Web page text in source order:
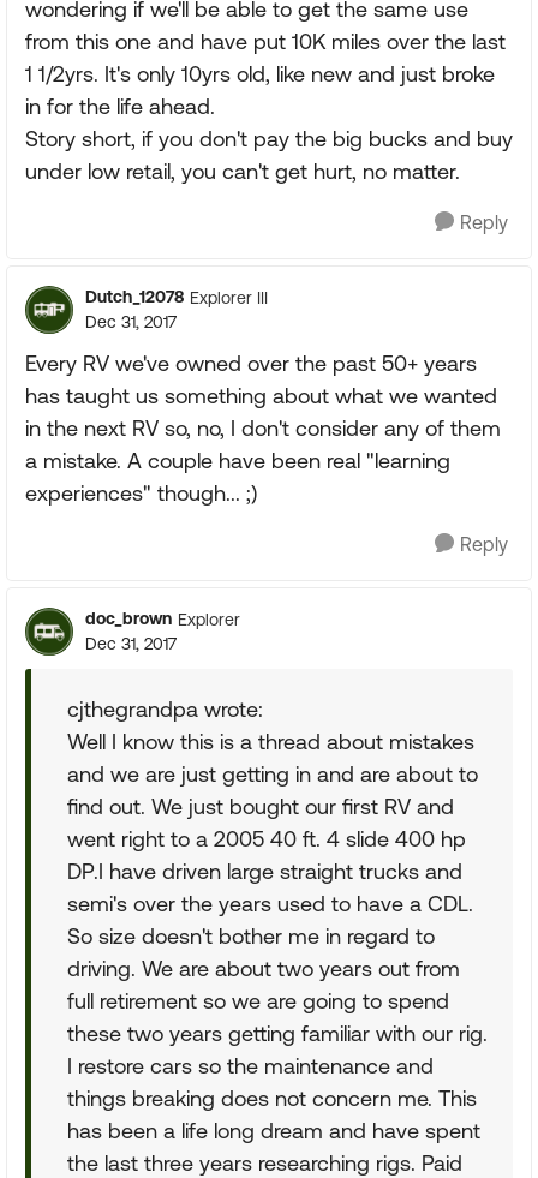
wondering if we'll be able to get the same use
from this one and have put 10K miles over the last
1 1/2yrs. It's only 10yrs old, like new and just broke
in for the life ahead.
Story short, if you don't pay the big bucks and buy
under low retail, you can't get hurt, no matter.
Reply
Dutch_12078 Explorer III
Dec 31, 2017
Every RV we've owned over the past 50+ years
has taught us something about what we wanted
in the next RV so, no, I don't consider any of them
a mistake. A couple have been real "learning
experiences" though... ;)
Reply
doc_brown Explorer
Dec 31, 2017
cjthegrandpa wrote:
Well I know this is a thread about mistakes
and we are just getting in and are about to
find out. We just bought our first RV and
went right to a 2005 40 ft. 4 slide 400 hp
DP.I have driven large straight trucks and
semi's over the years used to have a CDL.
So size doesn't bother me in regard to
driving. We are about two years out from
full retirement so we are going to spend
these two years getting familiar with our rig.
I restore cars so the maintenance and
things breaking does not concern me. This
has been a life long dream and have spent
the last three years researching rigs. Paid